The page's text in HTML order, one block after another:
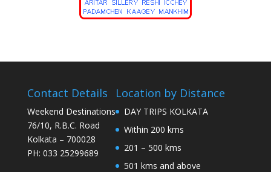
Contact Details
Weekend Destinations
76/10, R.B.C. Road
Kolkata – 700028
PH: 033 25299689
Location by Distance
DAY TRIPS KOLKATA
Within 200 kms
201 – 500 kms
501 kms and above